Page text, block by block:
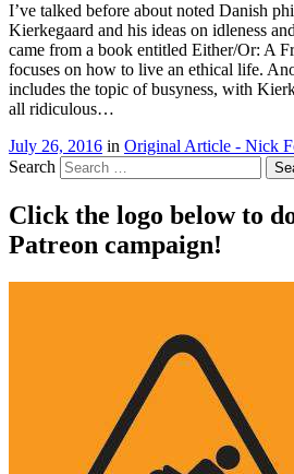
I’ve talked before about noted Danish
Kierkegaard and his ideas on idleness
came from a book entitled Either/Or: A
focuses on how to live an ethical life.
includes the topic of busyness, with
all ridiculous…
July 26, 2016 in Original Article - Nick
Search
Click the logo below to
Patreon campaign!